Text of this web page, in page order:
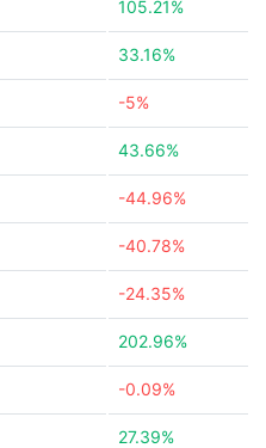
105.21%
33.16%
-5%
43.66%
-44.96%
-40.78%
-24.35%
202.96%
-0.09%
27.39%